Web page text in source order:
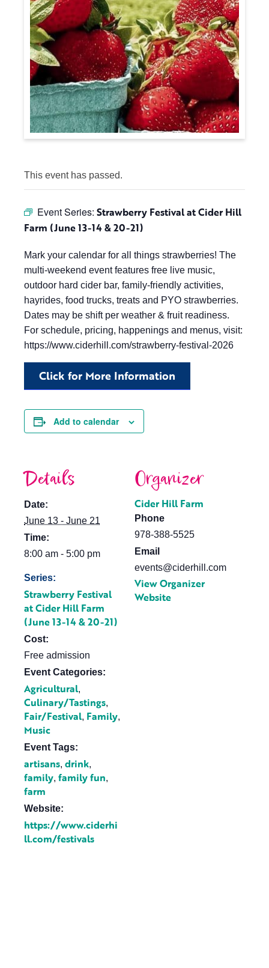
This event has passed.
Event Series: Strawberry Festival at Cider Hill
Farm (June 13-14 & 20-21)
Mark your calendar for all things strawberries! The
multi-weekend event features free live music,
outdoor hard cider bar, family-friendly activities,
hayrides, food trucks, treats and PYO strawberries.
Dates may be shift per weather & fruit readiness.
For schedule, pricing, happenings and menus, visit:
https://www.ciderhill.com/strawberry-festival-2026
Click for More Information
Add to calendar
Details
Date:
June 13 - June 21
Time:
8:00 am - 5:00 pm
Series:
Strawberry Festival
at Cider Hill Farm
(June 13-14 & 20-21)
Cost:
Free admission
Event Categories:
Agricultural,
Culinary/Tastings,
Fair/Festival, Family,
Music
Event Tags:
artisans, drink,
family, family fun,
farm
Website:
https://www.ciderhi
ll.com/festivals
Organizer
Cider Hill Farm
Phone
978-388-5525
Email
events@ciderhill.com
View Organizer
Website